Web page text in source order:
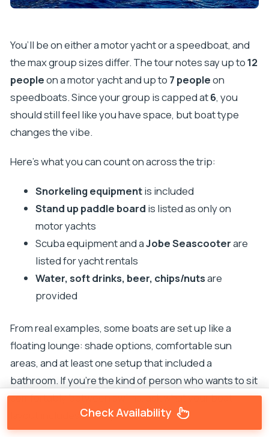
You’ll be on either a motor yacht or a speedboat, and
the max group sizes differ. The tour notes say up to12
peopleon a motor yacht and up to 7 peopleon
speedboats. Since your group is capped at6, you
should still feel like you have space, but boat type
changes the vibe.
Here’s what you can count on across the trip:
Snorkeling equipmentis included
Stand up paddle board is listed as only on
motor yachts
Scuba equipment and aJobe Seascooterare
listed for yacht rentals
Water, soft drinks, beer, chips/nutsare
provided
From real examples, some boats are set up like a
floating lounge: shade options, comfortable sun
areas, and at least one setup that included a
bathroom. If you’re the kind of person who wants to sit
comfortably between swims, ask what your boat
layout includes when you confirm.
Check Availability